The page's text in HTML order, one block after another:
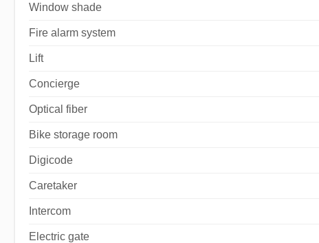
Window shade
Fire alarm system
Lift
Concierge
Optical fiber
Bike storage room
Digicode
Caretaker
Intercom
Electric gate